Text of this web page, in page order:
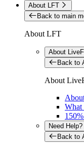
About LFT
Back to main
About LFT
About
Back to
About
What
Need Help?
Back to